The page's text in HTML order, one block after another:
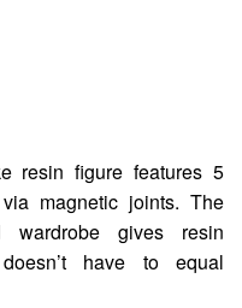
resin figure features 5
magnetic joints. The
wardrobe gives resin
have to equal